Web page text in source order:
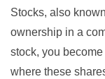
Stocks, also
ownership in a
stock, you
where these